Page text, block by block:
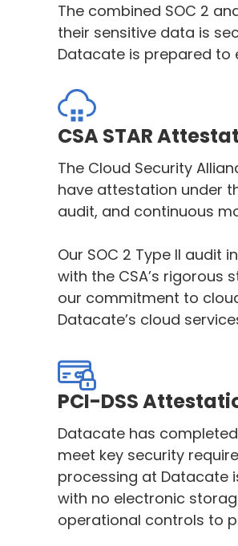
The combined SOC 2
their sensitive data is
Datacate is prepared to
CSA STAR
The Cloud Security
have attestation under
audit, and continuous
Our SOC 2 Type II
with the CSA’s rigorous
our commitment to
Datacate’s cloud
PCI-DSS
Datacate has
meet key security
processing at Datacate
with no electronic
operational controls to